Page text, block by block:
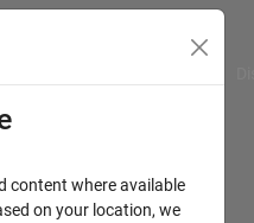
content where available
on your location, we